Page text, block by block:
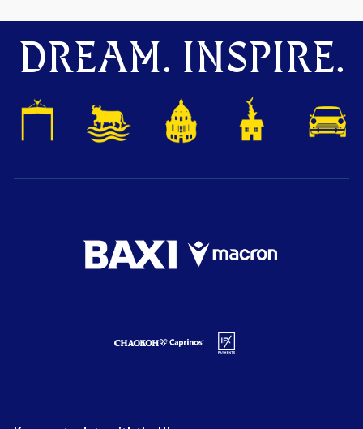
DREAM. INSPIRE.